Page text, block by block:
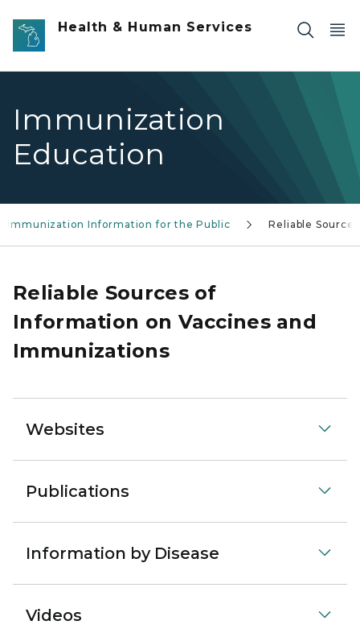
Skip to main content
Health & Human Services
Immunization
Education
Immunization Information for the Public Reliable Sources
Reliable Sources of
Information on Vaccines and
Immunizations
Websites
Publications
Information by Disease
Videos